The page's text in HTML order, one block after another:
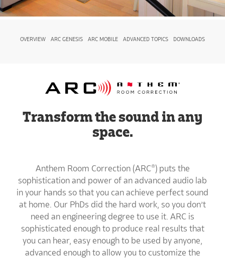
OVERVIEW ARC GENESIS ARC MOBILE ADVANCED TOPICS DOWNLOADS
Transform the sound in any
space.
Anthem Room Correction (ARC®) puts the
sophistication and power of an advanced audio lab
in your hands so that you can achieve perfect sound
at home. Our PhDs did the hard work, so you don’t
need an engineering degree to use it. ARC is
sophisticated enough to produce real results that
you can hear, easy enough to be used by anyone,
advanced enough to allow you to customize the